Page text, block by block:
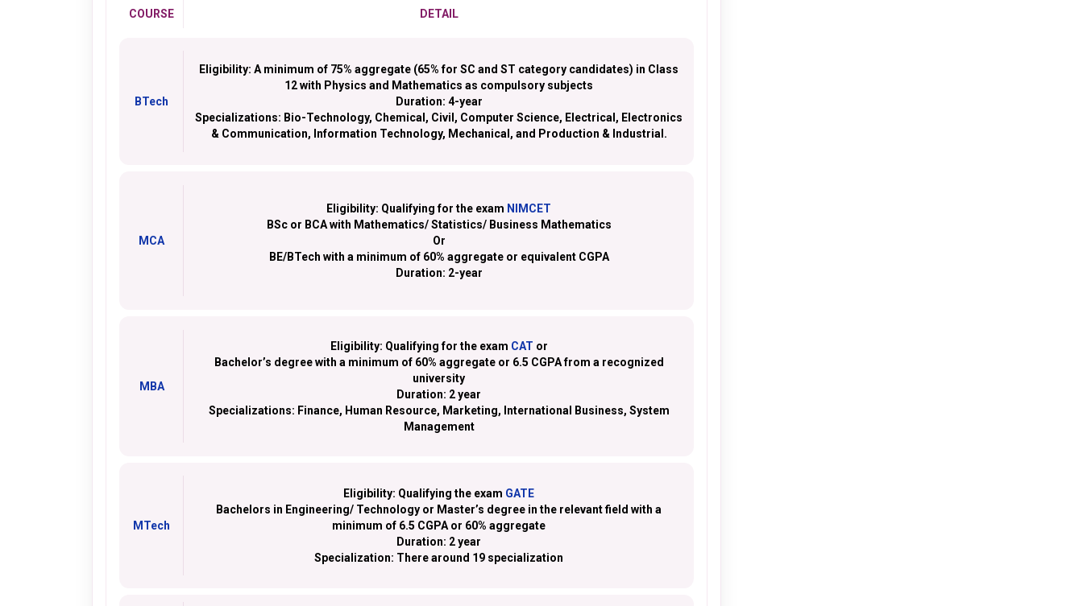
COURSE DETAIL
BTech
Eligibility: A minimum of 75% aggregate (65% for SC and ST category candidates) in Class
12 with Physics and Mathematics as compulsory subjects
Duration: 4-year
Specializations: Bio-Technology, Chemical, Civil, Computer Science, Electrical, Electronics
& Communication, Information Technology, Mechanical, and Production & Industrial.
MCA
Eligibility: Qualifying for the exam NIMCET
BSc or BCA with Mathematics/ Statistics/ Business Mathematics
Or
BE/BTech with a minimum of 60% aggregate or equivalent CGPA
Duration: 2-year
MBA
Eligibility: Qualifying for the exam CAT or
Bachelor’s degree with a minimum of 60% aggregate or 6.5 CGPA from a recognized
university
Duration: 2 year
Specializations: Finance, Human Resource, Marketing, International Business, System
Management
MTech
Eligibility: Qualifying the exam GATE
Bachelors in Engineering/ Technology or Master’s degree in the relevant field with a
minimum of 6.5 CGPA or 60% aggregate
Duration: 2 year
Specialization: There around 19 specialization